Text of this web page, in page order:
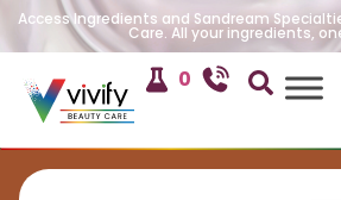
Access Ingredients and Sandream
Care. All your ingredients,
0